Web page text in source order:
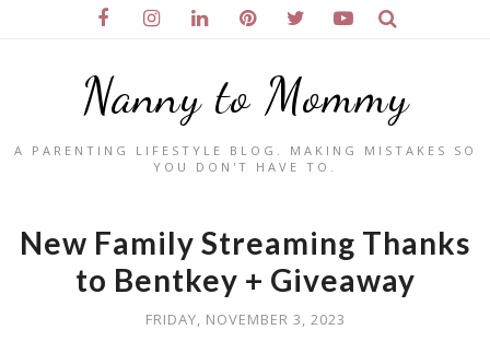
Nanny to Mommy
A PARENTING LIFESTYLE BLOG. MAKING MISTAKES SO
YOU DON'T HAVE TO.
New Family Streaming Thanks
to Bentkey + Giveaway
FRIDAY, NOVEMBER 3, 2023